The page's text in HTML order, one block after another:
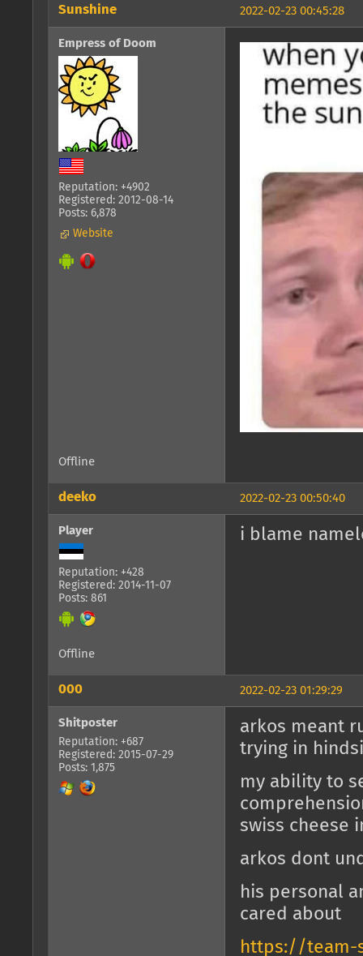
2022-02-23 00:45:28
Sunshine
Empress of Doom
Reputation: +4902
Registered: 2012-08-14
Posts: 6,878
Website
Offline
2022-02-23 00:50:40
deeko
Player
Reputation: +428
Registered: 2014-11-07
Posts: 861
i blame
Offline
2022-02-23 01:29:29
000
Shitposter
Reputation: +687
Registered: 2015-07-29
Posts: 1,875
arkos meant
trying in
my ability to
swiss cheese
arkos dont
his personal
cared about
https://team-